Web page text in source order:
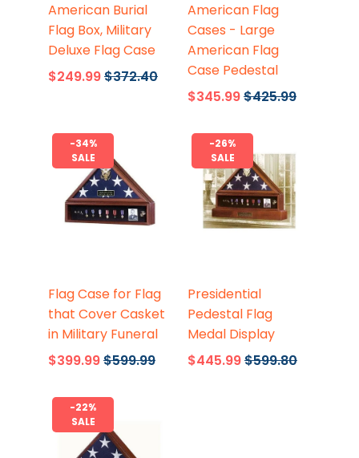
American Burial
Flag Box, Military
Deluxe Flag Case
$249.99$372.40
American Flag
Cases - Large
American Flag
Case Pedestal
$345.99$425.99
-34%
SALE
Flag Case for Flag
that Cover Casket
in Military Funeral
$399.99$599.99
-26%
SALE
Presidential
Pedestal Flag
Medal Display
$445.99$599.80
-22%
SALE